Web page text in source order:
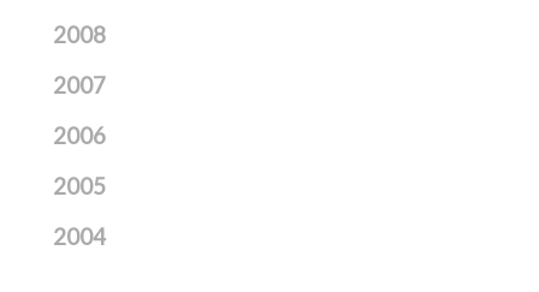
2008
2007
2006
2005
2004